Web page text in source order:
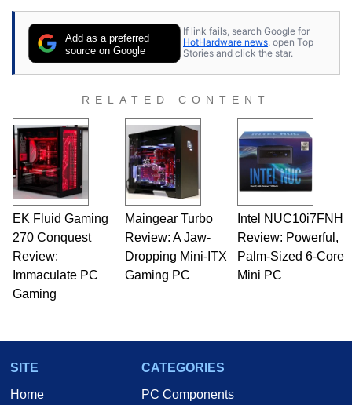
stray cats.
Add as a preferred
source on Google
If link fails, search Google for
HotHardware news, open Top
Stories and click the star.
RELATED CONTENT
EK Fluid Gaming
270 Conquest
Review:
Immaculate PC
Gaming
Maingear Turbo
Review: A Jaw-
Dropping Mini-ITX
Gaming PC
Intel NUC10i7FNH
Review: Powerful,
Palm-Sized 6-Core
Mini PC
SITE
Home
CATEGORIES
PC Components